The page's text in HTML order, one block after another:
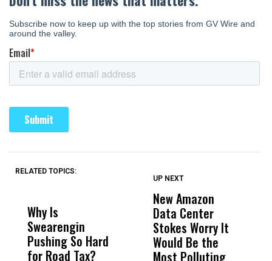
RELATED TOPICS:
Why Is
Swearengin
Pushing So Hard
for Road Tax?
Wittrup: Fresno
Unified’s Failure
Was Not Just
What Happened
UP NEXT
New Amazon
Data Center
Stokes Worry It
Would Be the
Most Polluting